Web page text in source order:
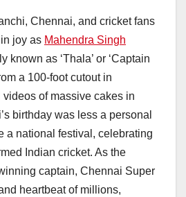
e
a
d
s
p
y
Li
n
k
ar
e
Chennai, and cricket fans
joy as Mahendra Singh
known as ‘Thala’ or ‘Captain
a 100-foot cutout in
of massive cakes in
birthday was less a personal
a national festival, celebrating
Indian cricket. As the
captain, Chennai Super
heartbeat of millions,